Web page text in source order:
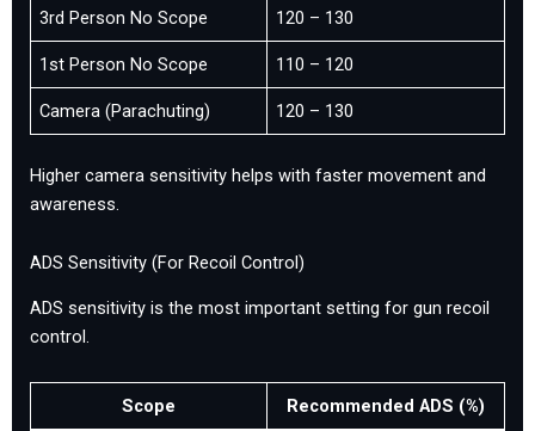
3rd Person No Scope 120 – 130
1st Person No Scope 110 – 120
Camera (Parachuting) 120 – 130
Higher camera sensitivity helps with faster movement and
awareness.
ADS Sensitivity (For Recoil Control)
ADS sensitivity is the most important setting for gun recoil
control.
Scope Recommended ADS (%)